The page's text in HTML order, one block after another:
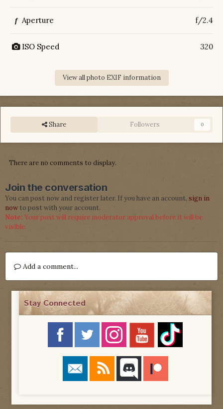
f Aperture f/2.4
ISO Speed 320
View all photo EXIF information
Share Followers 0
There are no comments to display.
Join the conversation
You can post now and register later. If you have an account, sign in
nowto post with your account.
Note: Your post will require moderator approval before it will be
visible.
Add a comment...
Stay Connected